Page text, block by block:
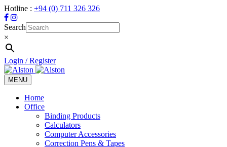
Hotline : +94 (0) 711 326 326
Search
×
Login / Register
MENU
Toggle
navigation
Home
Office
Binding Products
Calculators
Computer Accessories
Correction Pens & Tapes